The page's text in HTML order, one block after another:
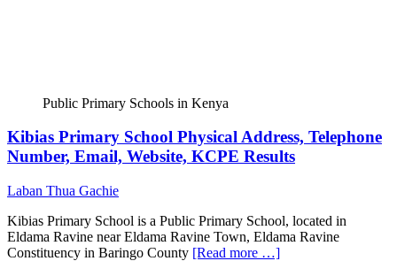
Public Primary Schools in Kenya
Kibias Primary School Physical Address, Telephone
Number, Email, Website, KCPE Results
Laban Thua Gachie
Kibias Primary School is a Public Primary School, located in
Eldama Ravine near Eldama Ravine Town, Eldama Ravine
Constituency in Baringo County [Read more …]